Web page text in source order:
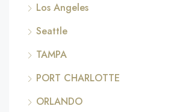
Los Angeles
Seattle
TAMPA
PORT CHARLOTTE
ORLANDO